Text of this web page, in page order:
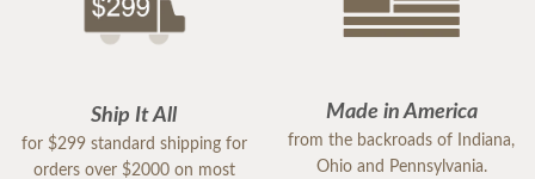
Ship It All
for $299 standard shipping for
orders over $2000 on most
Made in America
from the backroads of Indiana,
Ohio and Pennsylvania.